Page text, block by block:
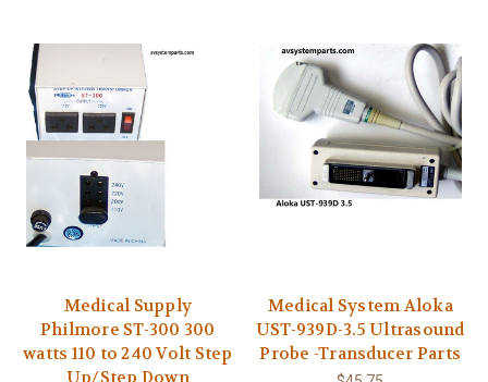
Medical Supply
Philmore ST-300 300
watts 110 to 240 Volt Step
Medical System Aloka
UST-939D-3.5 Ultrasound
Probe -Transducer Parts